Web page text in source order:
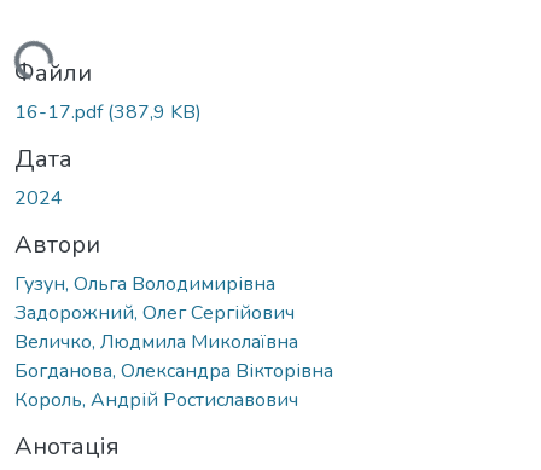
Файли
16-17.pdf(387,9 KB)
Дата
2024
Автори
Гузун, Ольга Володимирівна
Задорожний, Олег Сергійович
Величко, Людмила Миколаївна
Богданова, Олександра Вікторівна
Король, Андрій Ростиславович
Анотація